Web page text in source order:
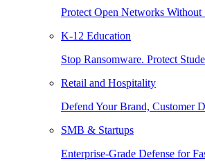
Protect Open Networks Without
K-12 Education
Stop Ransomware. Protect
Retail and Hospitality
Defend Your Brand, Customer
SMB & Startups
Enterprise-Grade Defense for